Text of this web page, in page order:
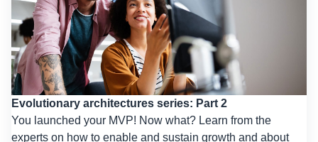
Evolutionary architectures series: Part 2
You launched your MVP! Now what? Learn from the
experts on how to enable and sustain growth and about